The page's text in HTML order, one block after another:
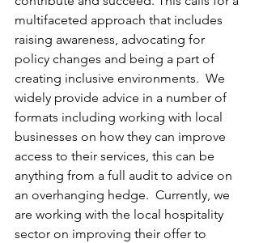
multifaceted approach that includes
raising awareness, advocating for
policy changes and being a part of
creating inclusive environments.  We
widely provide advice in a number of
formats including working with local
businesses on how they can improve
access to their services, this can be
anything from a full audit to advice on
an overhanging hedge.  Currently, we
are working with the local hospitality
sector on improving their offer to